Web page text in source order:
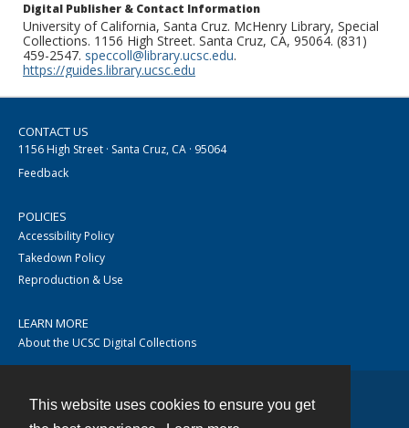
This website uses cookies to ensure you get
Digital Publisher & Contact Information
University of California, Santa Cruz. McHenry Library, Special
Collections. 1156 High Street. Santa Cruz, CA, 95064. (831)
459-2547. speccoll@library.ucsc.edu.
https://guides.library.ucsc.edu
CONTACT US
1156 High Street · Santa Cruz, CA · 95064
Feedback
POLICIES
Accessibility Policy
Takedown Policy
Reproduction & Use
LEARN MORE
About the UCSC Digital Collections